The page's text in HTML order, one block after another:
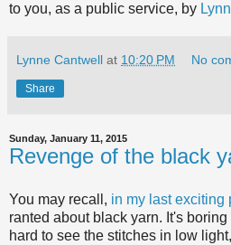
to you, as a public service, by
Lynne Cantwell at 10:20 PM No
Share
Sunday, January 11, 2015
Revenge of the black
You may recall, in my last exciting
ranted about black yarn. It's
hard to see the stitches in low